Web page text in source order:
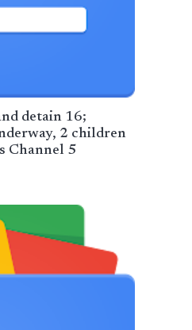
detain 16;
2 children
Channel 5